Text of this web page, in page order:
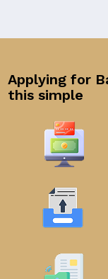
Applying for
this simple